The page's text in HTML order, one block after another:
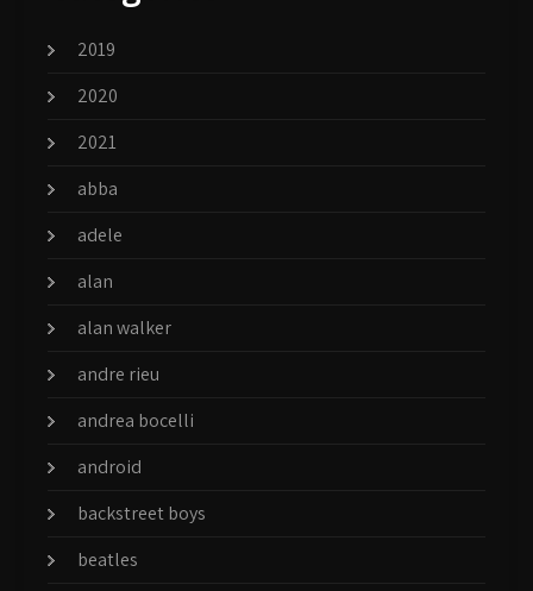
2019
2020
2021
abba
adele
alan
alan walker
andre rieu
andrea bocelli
android
backstreet boys
beatles